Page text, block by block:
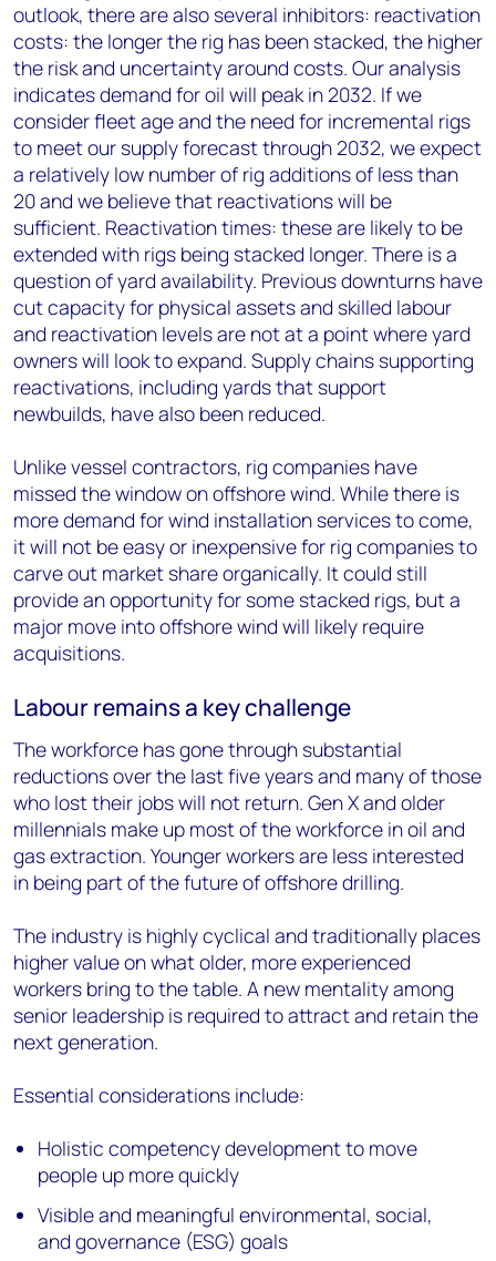
outlook, there are also several inhibitors: reactivation
costs: the longer the rig has been stacked, the higher
the risk and uncertainty around costs. Our analysis
indicates demand for oil will peak in 2032. If we
consider fleet age and the need for incremental rigs
to meet our supply forecast through 2032, we expect
a relatively low number of rig additions of less than
20 and we believe that reactivations will be
sufficient. Reactivation times: these are likely to be
extended with rigs being stacked longer. There is a
question of yard availability. Previous downturns have
cut capacity for physical assets and skilled labour
and reactivation levels are not at a point where yard
owners will look to expand. Supply chains supporting
reactivations, including yards that support
newbuilds, have also been reduced.
Unlike vessel contractors, rig companies have
missed the window on offshore wind. While there is
more demand for wind installation services to come,
it will not be easy or inexpensive for rig companies to
carve out market share organically. It could still
provide an opportunity for some stacked rigs, but a
major move into offshore wind will likely require
acquisitions.
Labour remains a key challenge
The workforce has gone through substantial
reductions over the last five years and many of those
who lost their jobs will not return. Gen X and older
millennials make up most of the workforce in oil and
gas extraction. Younger workers are less interested
in being part of the future of offshore drilling.
The industry is highly cyclical and traditionally places
higher value on what older, more experienced
workers bring to the table. A new mentality among
senior leadership is required to attract and retain the
next generation.
Essential considerations include:
Holistic competency development to move
people up more quickly
Visible and meaningful environmental, social,
and governance (ESG) goals